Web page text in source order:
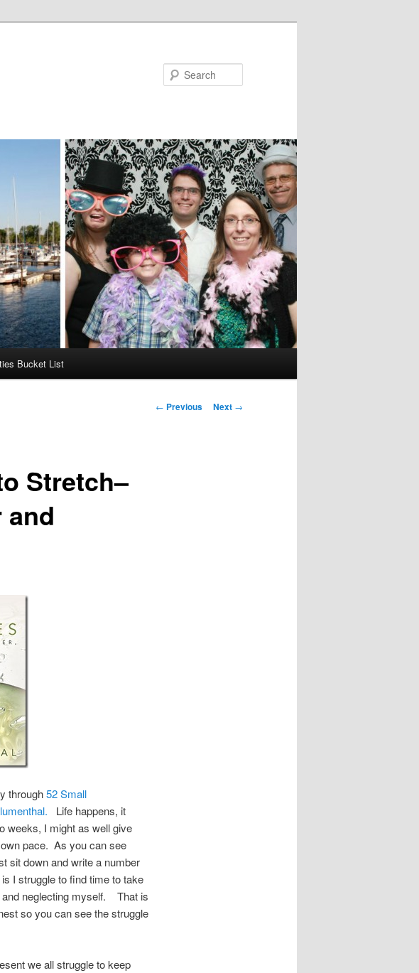
Bucket List
Post
← Previous Next →
Stretch–
and
through52 Small
Life happens, it
weeks, I might as well give
pace. As you can see
sit down and write a number
I struggle to find time to take
neglecting myself. That is
so you can see the struggle
we all struggle to keep